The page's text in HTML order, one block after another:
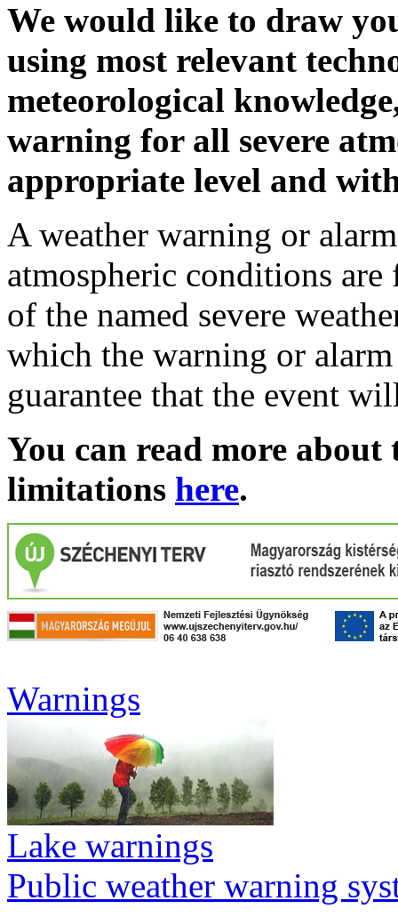
We would like to draw
using most relevant
meteorological
warning for all severe
appropriate level and
A weather warning or
atmospheric conditions
of the named severe
which the warning or
guarantee that the event
You can read more
limitations here.
Warnings
Lake warnings
Public weather warning